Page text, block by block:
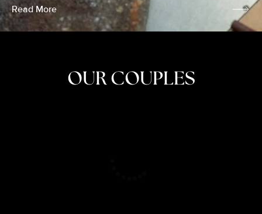
Read More
OUR COUPLES